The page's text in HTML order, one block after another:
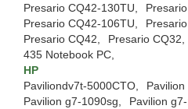
Presario CQ42-130TU,
Presario CQ42-106TU,
Presario CQ42,
Presario CQ32,
435 Notebook PC,
HP
Paviliondv7t-5000CTO,
Pavilion
Pavilion g7-1090sg,
Pavilion